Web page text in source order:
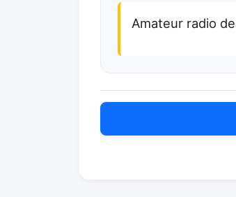
Amateur radio